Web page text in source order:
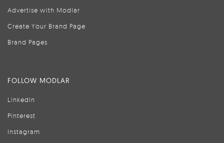
Advertise with Modlar
Create Your Brand Page
Brand Pages
FOLLOW MODLAR
LinkedIn
Pinterest
Instagram